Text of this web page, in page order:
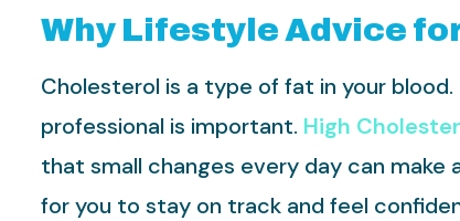
Why Lifestyle Advice
Cholesterol is a type of fat in your
professional is important. High
that small changes every day can make
for you to stay on track and feel